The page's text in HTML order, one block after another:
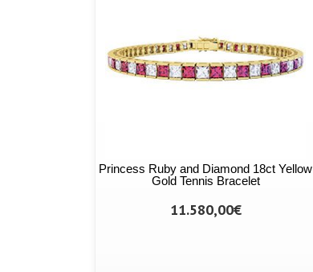
Princess Ruby and Diamond 18ct Yellow
Gold Tennis Bracelet
11.580,00€